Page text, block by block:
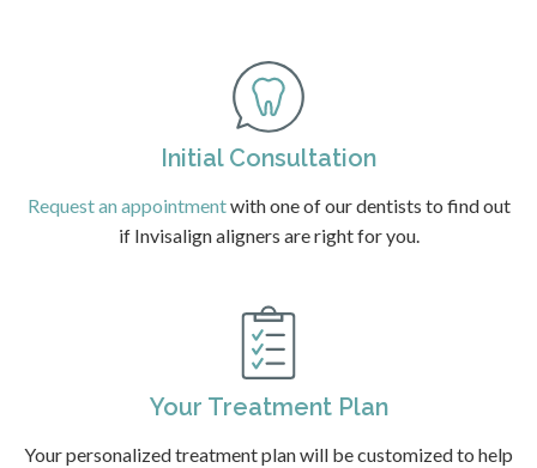
Initial Consultation
Request an appointmentwith one of our dentists to find out
if Invisalign aligners are right for you.
Your Treatment Plan
Your personalized treatment plan will be customized to help